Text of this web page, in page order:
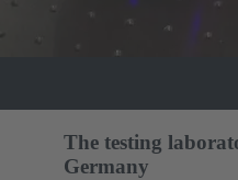
The testing
Germany